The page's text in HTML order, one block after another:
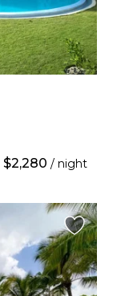
$2,280 / night